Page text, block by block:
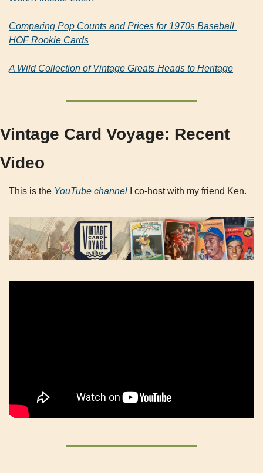
Comparing Pop Counts and Prices for 1970s Baseball
HOF Rookie Cards
A Wild Collection of Vintage Greats Heads to Heritage
Vintage Card Voyage: Recent
Video
This is the YouTube channel I co-host with my friend Ken.